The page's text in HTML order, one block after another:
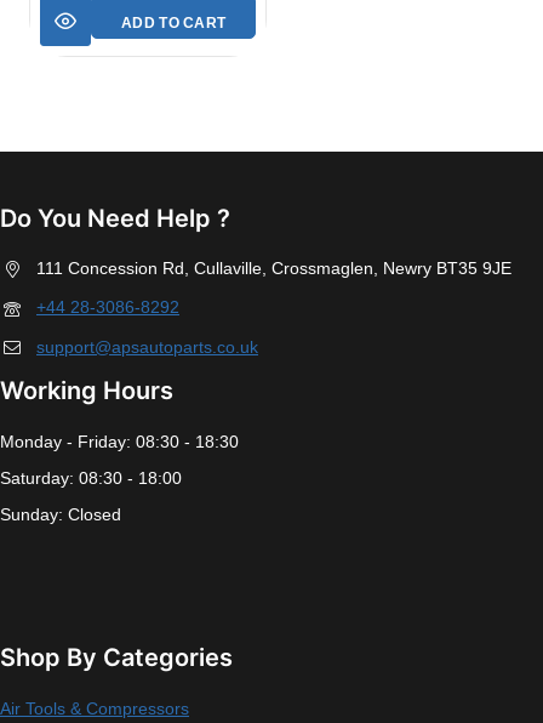
ADD TO CART
Do You Need Help ?
111 Concession Rd, Cullaville, Crossmaglen, Newry BT35 9JE
+44 28-3086-8292
support@apsautoparts.co.uk
Working Hours
Monday - Friday: 08:30 - 18:30
Saturday: 08:30 - 18:00
Sunday: Closed
Shop By Categories
Air Tools & Compressors